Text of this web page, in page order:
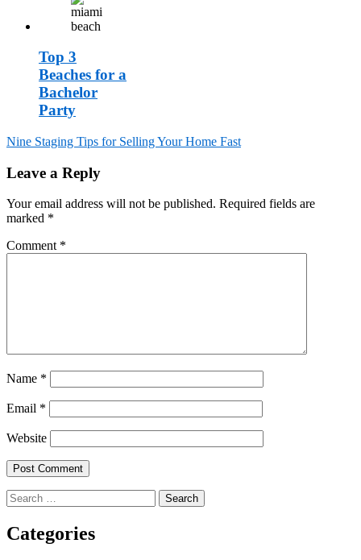
Top 3
Beaches for a
Bachelor
Party
Post
navigation
Nine Staging Tips for Selling Your Home Fast
Leave a Reply
Your email address will not be published. Required fields are
marked *
Comment *
Name *
Email *
Website
Search
for:
Categories